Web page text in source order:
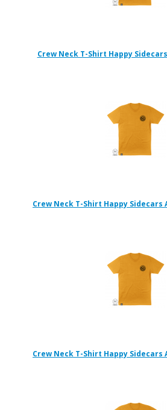
Crew Neck T-Shirt Happy
Crew Neck T-Shirt Happy Sidecars
Crew Neck T-Shirt Happy Sidecars